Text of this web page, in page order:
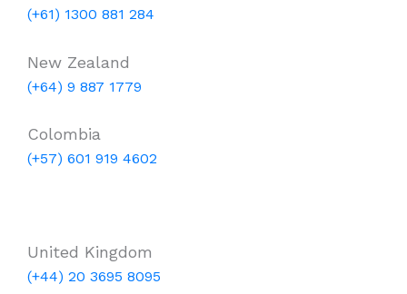
(+61) 1300 881 284
New Zealand
(+64) 9 887 1779
Colombia
(+57) 601 919 4602
United Kingdom
(+44) 20 3695 8095